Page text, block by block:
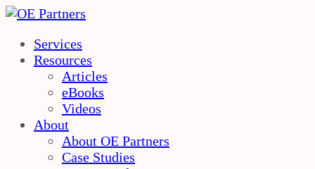
Services
Resources
Articles
eBooks
Videos
About
About OE Partners
Case Studies